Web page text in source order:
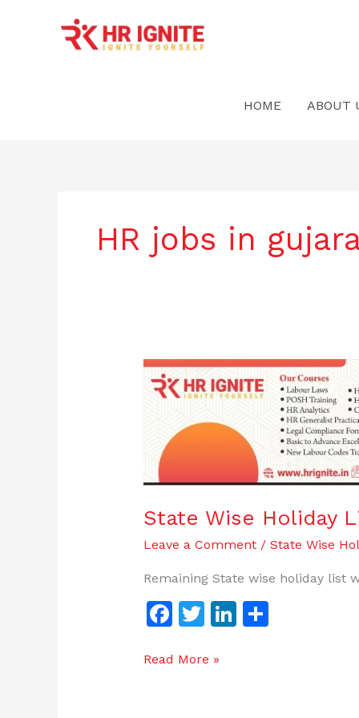
HOME ABOUT
HR jobs in
State Wise Holiday
Leave a Comment / State Wise
Remaining State wise holiday list
F
c
T
itt
Li S
State
Wise
2023
HR
Read More »